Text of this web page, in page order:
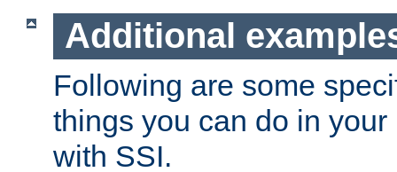
Additional
Following are some
things you can do in
with SSI.